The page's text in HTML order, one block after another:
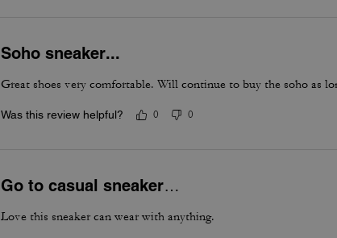
Soho sneaker...
Great shoes very comfortable. Will continue to buy the soho as
Was this review helpful? 0 0
Go to casual sneaker…
Love this sneaker can wear with anything.